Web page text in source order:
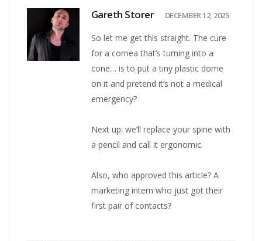
Gareth Storer DECEMBER 12, 2025
So let me get this straight. The cure
for a cornea that’s turning into a
cone… is to put a tiny plastic dome
on it and pretend it’s not a medical
emergency?
Next up: we’ll replace your spine with
a pencil and call it ergonomic.
Also, who approved this article? A
marketing intern who just got their
first pair of contacts?